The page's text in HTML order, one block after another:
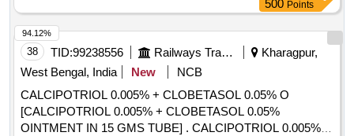
500 Points
38 TID:99238556 Railways Transport Services
Kharagpur,
West Bengal, India
New
NCB
CALCIPOTRIOL 0.005% + CLOBETASOL 0.05% O
[CALCIPOTRIOL 0.005% + CLOBETASOL 0.05%
OINTMENT IN 15 GMS TUBE] . CALCIPOTRIOL 0.005% +
94.12%